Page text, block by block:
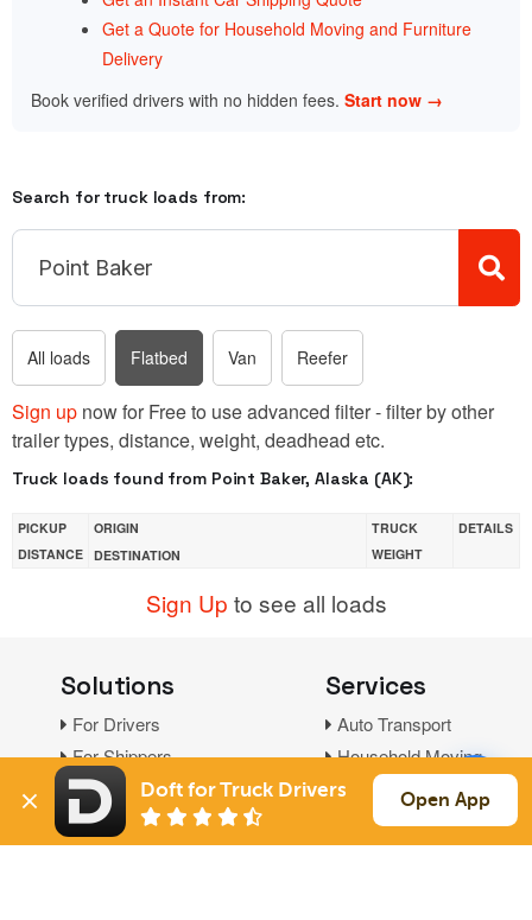
Get a Quote for Household Moving and Furniture
Delivery
Book verified drivers with no hidden fees. Start now →
Search for truck loads from:
All loads Flatbed Van Reefer
Sign up now for Free to use advanced filter - filter by other
trailer types, distance, weight, deadhead etc.
Truck loads found from Point Baker, Alaska (AK):
PICKUP
DISTANCE
ORIGIN
DESTINATION
TRUCK
WEIGHT
DETAILS
Sign Up to see all loads
Solutions
For Drivers
For Shippers
Factoring
Services
Auto Transport
Household Moving
Support Links
Doft for Truck Drivers Open App